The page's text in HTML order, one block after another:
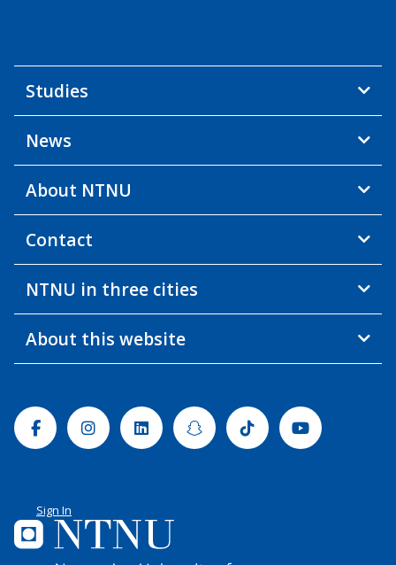
Studies
News
About NTNU
Contact
NTNU in three cities
About this website
FacebookInstagramLinkedinSnapchatTiktok Youtube
Sign In